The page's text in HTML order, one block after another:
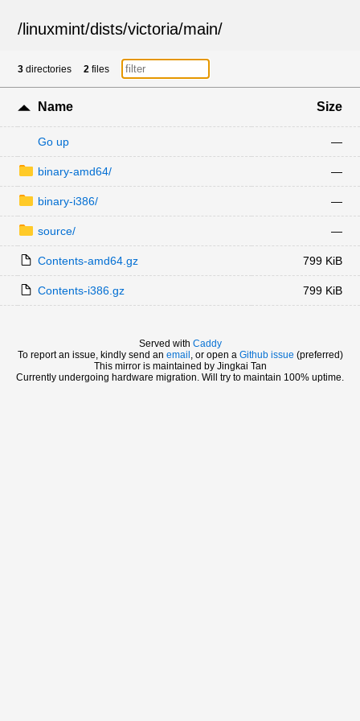
/ linuxmint/dists/victoria/main/
3 directories 2 files
Name Size
Go up —
binary-amd64/ —
binary-i386/ —
source/ —
Contents-amd64.gz 799 KiB
Contents-i386.gz 799 KiB
Served with Caddy
To report an issue, kindly send an email , or open a Github issue (preferred)
This mirror is maintained by Jingkai Tan
Currently undergoing hardware migration. Will try to maintain 100% uptime.